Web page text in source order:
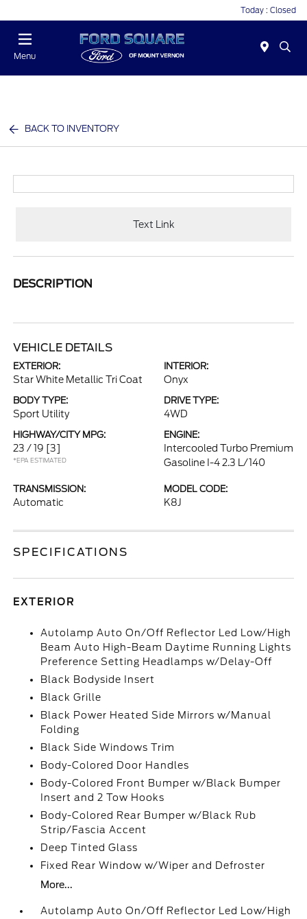
Today : Closed
Menu
BACK TO INVENTORY
Text Link
DESCRIPTION
VEHICLE DETAILS
EXTERIOR:
Star White Metallic Tri Coat
INTERIOR:
Onyx
BODY TYPE:
Sport Utility
DRIVE TYPE:
4WD
HIGHWAY/CITY MPG:
23 / 19 [3]
*EPA ESTIMATED
ENGINE:
Intercooled Turbo Premium
Gasoline I-4 2.3 L/140
TRANSMISSION:
Automatic
MODEL CODE:
K8J
SPECIFICATIONS
EXTERIOR
Autolamp Auto On/Off Reflector Led Low/High
Beam Auto High-Beam Daytime Running Lights
Preference Setting Headlamps w/Delay-Off
Black Bodyside Insert
Black Grille
Black Power Heated Side Mirrors w/Manual
Folding
Black Side Windows Trim
Body-Colored Door Handles
Body-Colored Front Bumper w/Black Bumper
Insert and 2 Tow Hooks
Body-Colored Rear Bumper w/Black Rub
Strip/Fascia Accent
Deep Tinted Glass
Fixed Rear Window w/Wiper and Defroster
More...
Autolamp Auto On/Off Reflector Led Low/High